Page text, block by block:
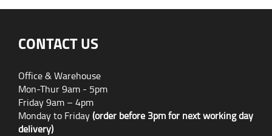
CONTACT US
Office & Warehouse
Mon-Thur 9am - 5pm
Friday 9am – 4pm
Monday to Friday(order before 3pm for next working day
delivery)